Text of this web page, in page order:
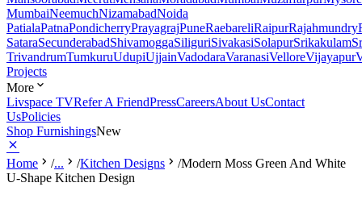
MumbaiNeemuchNizamabadNoida
PatialaPatnaPondicherryPrayagrajPuneRaebareliRaipurRajahmundry
SataraSecunderabadShivamoggaSiliguriSivakasiSolapurSrikakulam
TrivandrumTumkuruUdupiUjjainVadodaraVaranasiVelloreVijayapur
Projects
More
Livspace TVRefer A FriendPressCareersAbout UsContact
UsPolicies
Shop FurnishingsNew
Home /... /Kitchen Designs /Modern Moss Green And White
U-Shape Kitchen Design